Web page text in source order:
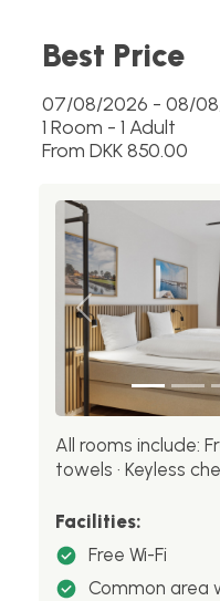
Best Price
07/08/2026 - 08/
1 Room - 1 Adult
From DKK 850.00
Previous
All rooms include:
towels · Keyless
Facilities:
Free Wi-Fi
Common area